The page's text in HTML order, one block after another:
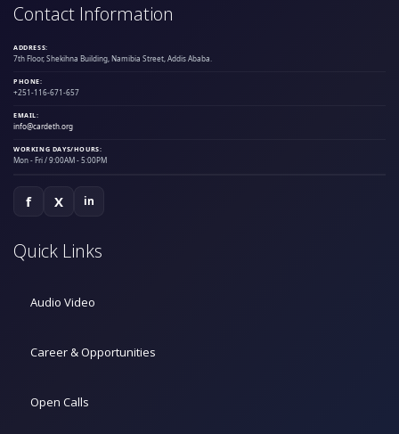
Contact Information
ADDRESS:
7th Floor, Shekihna Building, Namibia Street, Addis Ababa.
PHONE:
+251-116-671-657
EMAIL:
info@cardeth.org
WORKING DAYS/HOURS:
Mon - Fri / 9:00AM - 5:00PM
f X in
Quick Links
Audio Video
Career & Opportunities
Open Calls